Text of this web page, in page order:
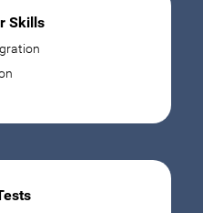
Skills